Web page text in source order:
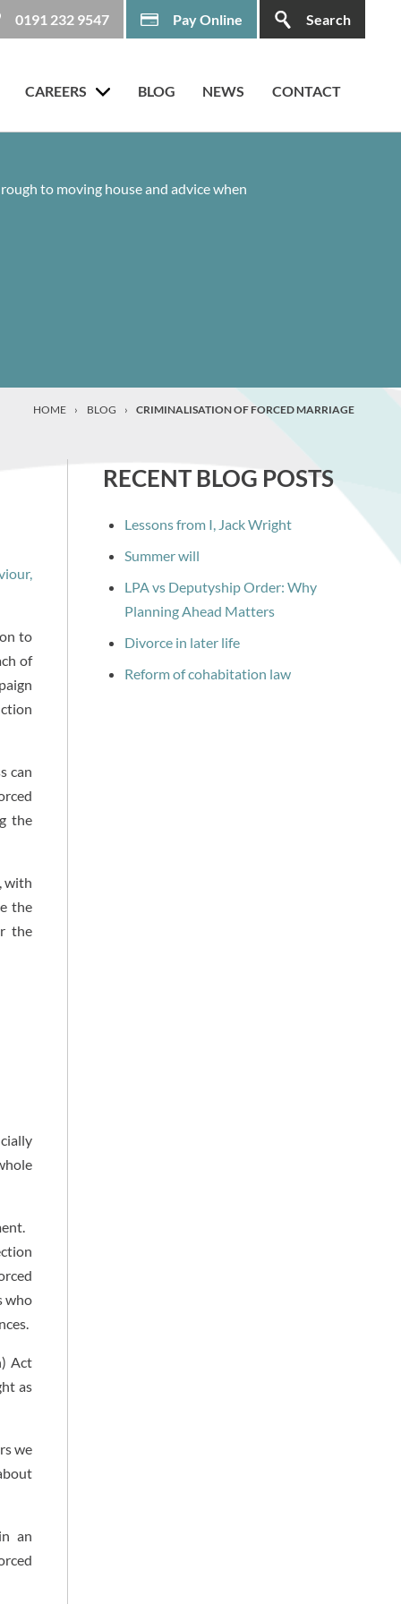
CAREERS BLOG NEWS CONTACT
0191 232 9547 Pay Online Search
to moving house and advice when
HOME › BLOG › CRIMINALISATION OF FORCED MARRIAGE
to
of
can
the
with
the
the
who
Act
as
we
an
RECENT BLOG POSTS
Lessons from I, Jack Wright
Summer will
LPA vs Deputyship Order: Why
Planning Ahead Matters
Divorce in later life
Reform of cohabitation law